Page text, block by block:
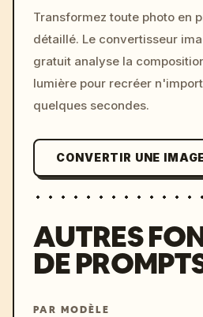
Transformez toute photo en
détaillé. Le convertisseur
gratuit analyse la
lumière pour recréer
quelques secondes.
CONVERTIR UNE
AUTRES
DE
PAR MODÈLE